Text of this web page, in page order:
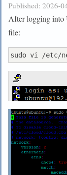
Published: 2026-
After logging into
file: